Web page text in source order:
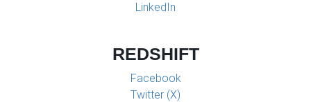
LinkedIn
REDSHIFT
Facebook
Twitter (X)